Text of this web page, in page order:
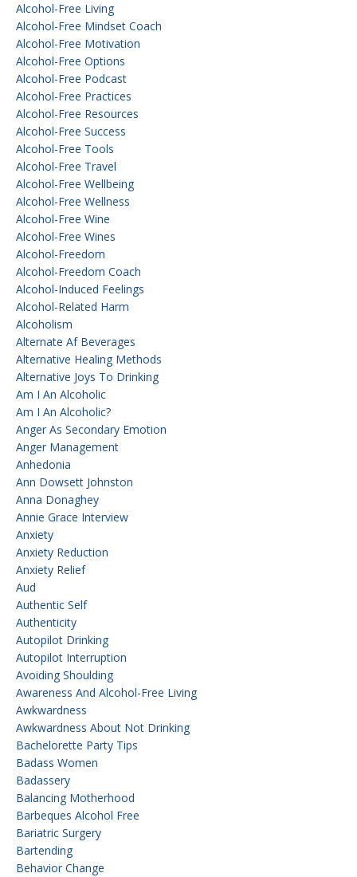
Alcohol-Free Living
Alcohol-Free Mindset Coach
Alcohol-Free Motivation
Alcohol-Free Options
Alcohol-Free Podcast
Alcohol-Free Practices
Alcohol-Free Resources
Alcohol-Free Success
Alcohol-Free Tools
Alcohol-Free Travel
Alcohol-Free Wellbeing
Alcohol-Free Wellness
Alcohol-Free Wine
Alcohol-Free Wines
Alcohol-Freedom
Alcohol-Freedom Coach
Alcohol-Induced Feelings
Alcohol-Related Harm
Alcoholism
Alternate Af Beverages
Alternative Healing Methods
Alternative Joys To Drinking
Am I An Alcoholic
Am I An Alcoholic?
Anger As Secondary Emotion
Anger Management
Anhedonia
Ann Dowsett Johnston
Anna Donaghey
Annie Grace Interview
Anxiety
Anxiety Reduction
Anxiety Relief
Aud
Authentic Self
Authenticity
Autopilot Drinking
Autopilot Interruption
Avoiding Shoulding
Awareness And Alcohol-Free Living
Awkwardness
Awkwardness About Not Drinking
Bachelorette Party Tips
Badass Women
Badassery
Balancing Motherhood
Barbeques Alcohol Free
Bariatric Surgery
Bartending
Behavior Change